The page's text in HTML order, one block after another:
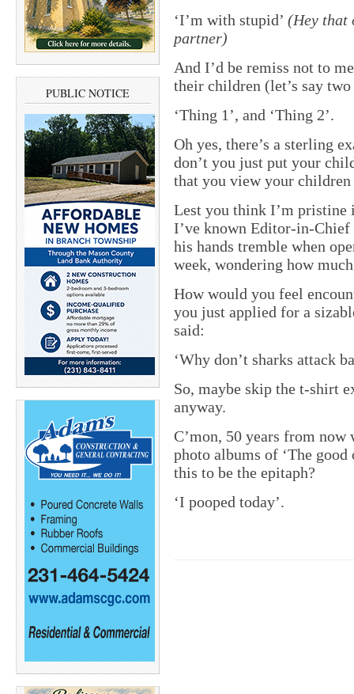
PUBLIC NOTICE
‘I’m with stupid’ (Hey that
partner)
And I’d be remiss not to
their children (let’s say
‘Thing 1’, and ‘Thing 2’.
Oh yes, there’s a sterling
don’t you just put your
that you view your
Lest you think I’m pristine
I’ve known Editor-in-Chief
his hands tremble when
week, wondering how
How would you feel
you just applied for a
said:
‘Why don’t sharks attack
So, maybe skip the t-shirt
anyway.
C’mon, 50 years from now
photo albums of ‘The
this to be the epitaph?
‘I pooped today’.